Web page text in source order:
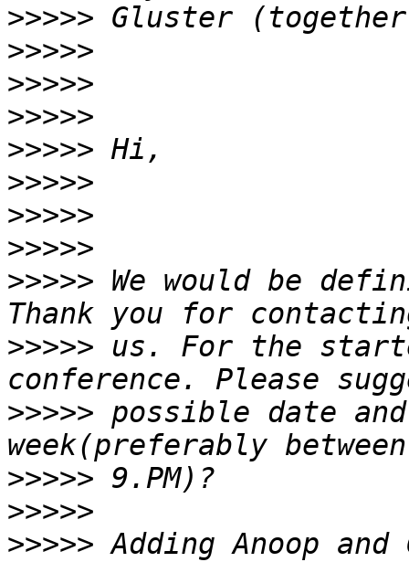
>>>>>
>>>>>
>>>>>
>>>>>
>>>>>
>>>>>
>>>>>
>>>>>
>>>>> We would be
>>>>> us. For the
>>>>> possible date
>>>>>
>>>>>
>>>>> Adding Anoop